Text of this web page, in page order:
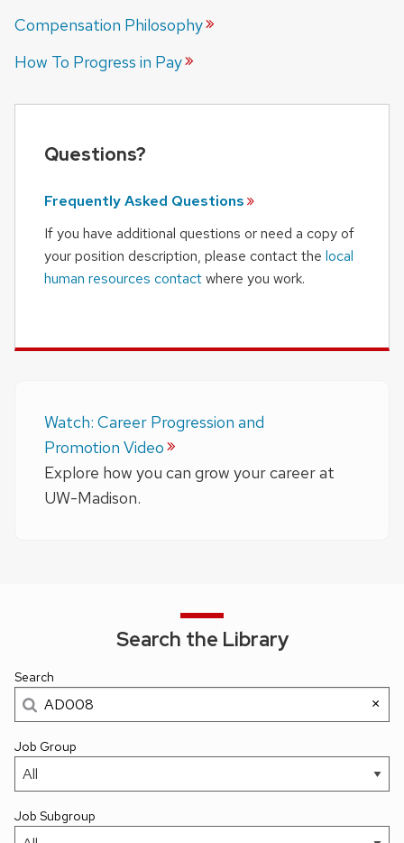
Compensation Philosophy
How To Progress in Pay
Questions?
Frequently Asked Questions
If you have additional questions or need a copy of
your position description, please contact the local
human resources contactwhere you work.
Watch: Career Progression and
Promotion Video
Explore how you can grow your career at
UW-Madison.
Search the Library
Search
×
Job Group
Job Subgroup